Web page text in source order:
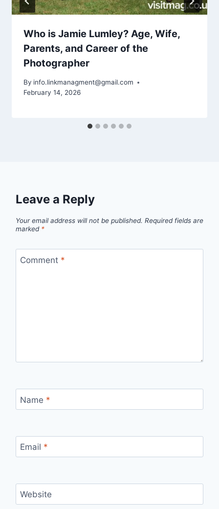
Who is Jamie Lumley? Age, Wife,
Parents, and Career of the
Photographer
By info.linkmanagment@gmail.com
February 14, 2026
Leave a Reply
Your email address will not be published. Required fields are
marked *
Comment *
Name *
Email *
Website